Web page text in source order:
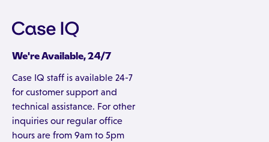
We're Available, 24/7
Case IQ staff is available 24-7
for customer support and
technical assistance. For other
inquiries our regular office
hours are from 9am to 5pm